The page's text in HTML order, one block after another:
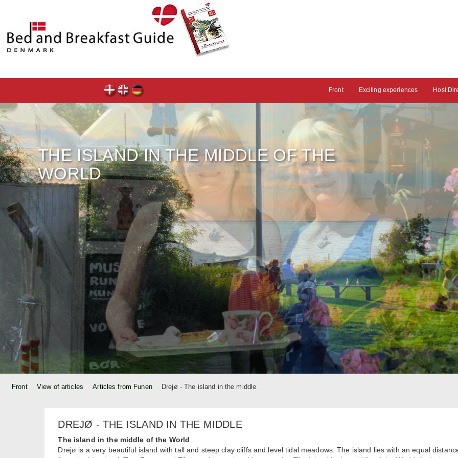
Front Exciting experiences Host
THE ISLAND IN THE MIDDLE OF THE
WORLD
Front View of articles Articles from Funen Drejø - The island in the middle
DREJØ - THE ISLAND IN THE MIDDLE
The island in the middle of the World
Drejø is a very beautiful island with tall and steep clay cliffs and level tidal meadows. The island lies with an equal